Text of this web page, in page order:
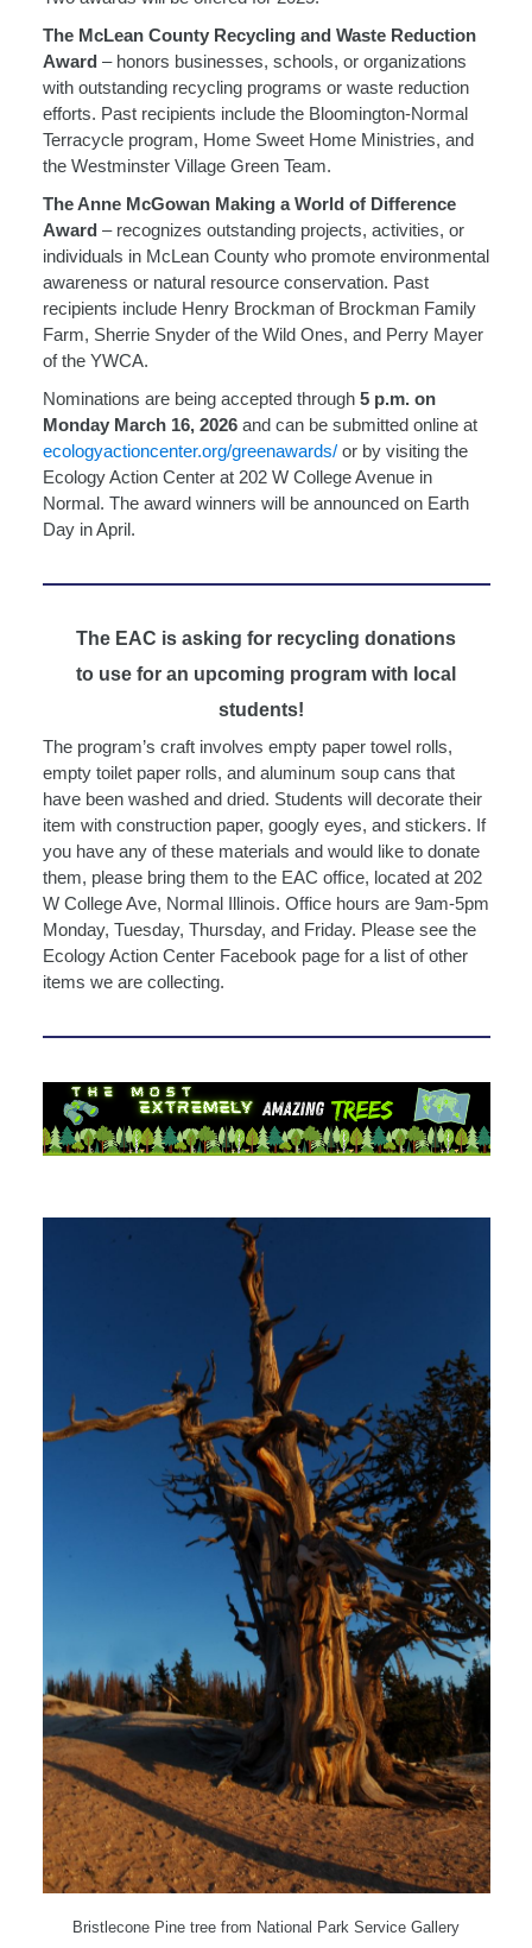
The McLean County Recycling and Waste Reduction
Award – honors businesses, schools, or organizations
with outstanding recycling programs or waste reduction
efforts. Past recipients include the Bloomington-Normal
Terracycle program, Home Sweet Home Ministries, and
the Westminster Village Green Team.
The Anne McGowan Making a World of Difference
Award – recognizes outstanding projects, activities, or
individuals in McLean County who promote environmental
awareness or natural resource conservation. Past
recipients include Henry Brockman of Brockman Family
Farm, Sherrie Snyder of the Wild Ones, and Perry Mayer
of the YWCA.
Nominations are being accepted through 5 p.m. on
Monday March 16, 2026and can be submitted online at
ecologyactioncenter.org/greenawards/or by visiting the
Ecology Action Center at 202 W College Avenue in
Normal. The award winners will be announced on Earth
Day in April.
The EAC is asking for recycling donations
to use for an upcoming program with local
students!
The program’s craft involves empty paper towel rolls,
empty toilet paper rolls, and aluminum soup cans that
have been washed and dried. Students will decorate their
item with construction paper, googly eyes, and stickers. If
you have any of these materials and would like to donate
them, please bring them to the EAC office, located at 202
W College Ave, Normal Illinois. Office hours are 9am-5pm
Monday, Tuesday, Thursday, and Friday. Please see the
Ecology Action Center Facebook page for a list of other
items we are collecting.
Bristlecone Pine tree from National Park Service Gallery